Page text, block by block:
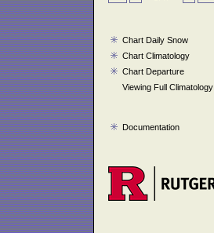
Chart Daily Snow
Chart Climatology
Chart Departure
Viewing Full Climatology
Documentation